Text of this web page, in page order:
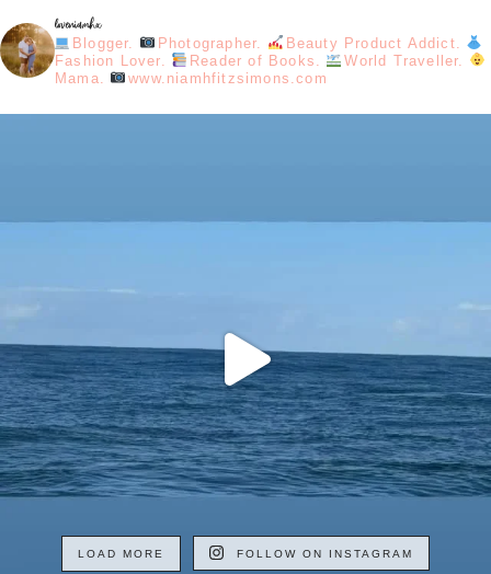
loveniamhx
Blogger. Photographer.
Beauty Product Addict.
Fashion Lover.
Reader of Books.
World Traveller.
Mama.
www.niamhfitzsimons.com
LOAD MORE FOLLOW ON INSTAGRAM